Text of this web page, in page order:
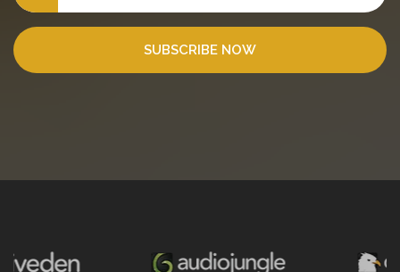
SUBSCRIBE NOW